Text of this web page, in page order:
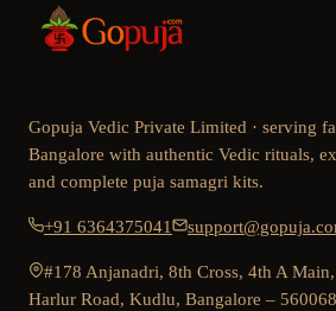
Gopuja Vedic Private Limited · serving
Bangalore with authentic Vedic rituals,
and complete puja samagri kits.
+91 6364375041
#178 Anjanadri, 8th Cross, 4th A
Harlur Road, Kudlu, Bangalore – 560068